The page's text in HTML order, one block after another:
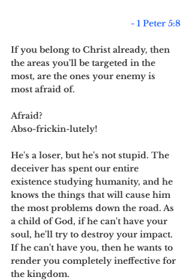
	- 1 Peter 5:8
If you belong to Christ already, then
the areas you'll be targeted in the
most, are the ones your enemy is
most afraid of.
Afraid?
Abso-frickin-lutely!
He's a loser, but he's not stupid. The
deceiver has spent our entire
existence studying humanity, and he
knows the things that will cause him
the most problems down the road. As
a child of God, if he can't have your
soul, he'll try to destroy your impact.
If he can't have you, then he wants to
render you completely ineffective for
the kingdom.